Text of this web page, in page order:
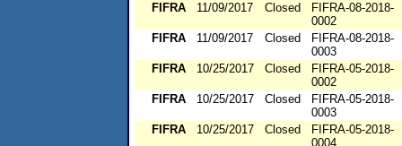
FIFRA
11/09/2017 Closed
FIFRA-08-2018-
0002
FIFRA
11/09/2017 Closed
FIFRA-08-2018-
0003
FIFRA
10/25/2017 Closed
FIFRA-05-2018-
0002
FIFRA
10/25/2017 Closed
FIFRA-05-2018-
0003
FIFRA
10/25/2017 Closed
FIFRA-05-2018-
0004